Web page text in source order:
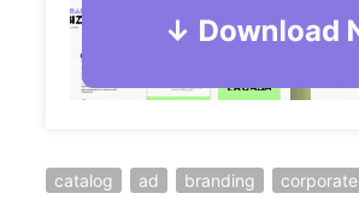
catalog ad branding corporate